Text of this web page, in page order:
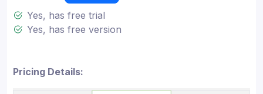
Yes, has free trial
Yes, has free version
Pricing Details: